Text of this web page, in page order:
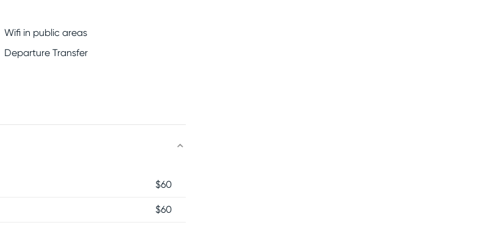
Wifi in public areas
Departure Transfer
$60
$60